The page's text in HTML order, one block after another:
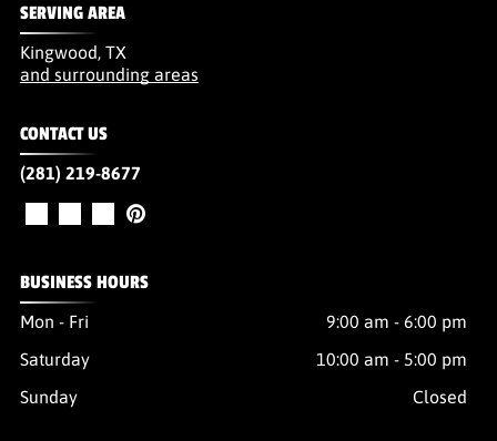
SERVING AREA
Kingwood, TX
and surrounding areas
CONTACT US
(281) 219-8677
BUSINESS HOURS
Mon - Fri 9:00 am - 6:00 pm
Saturday
10:00 am - 5:00 pm
Sunday
Closed